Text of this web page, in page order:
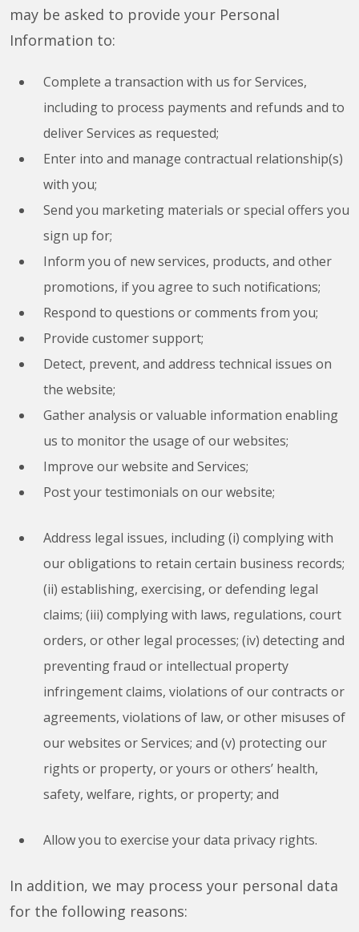
may be asked to provide your Personal
Information to:
Complete a transaction with us for Services,
including to process payments and refunds and to
deliver Services as requested;
Enter into and manage contractual relationship(s)
with you;
Send you marketing materials or special offers you
sign up for;
Inform you of new services, products, and other
promotions, if you agree to such notifications;
Respond to questions or comments from you;
Provide customer support;
Detect, prevent, and address technical issues on
the website;
Gather analysis or valuable information enabling
us to monitor the usage of our websites;
Improve our website and Services;
Post your testimonials on our website;
Address legal issues, including (i) complying with
our obligations to retain certain business records;
(ii) establishing, exercising, or defending legal
claims; (iii) complying with laws, regulations, court
orders, or other legal processes; (iv) detecting and
preventing fraud or intellectual property
infringement claims, violations of our contracts or
agreements, violations of law, or other misuses of
our websites or Services; and (v) protecting our
rights or property, or yours or others’ health,
safety, welfare, rights, or property; and
Allow you to exercise your data privacy rights.
In addition, we may process your personal data
for the following reasons: